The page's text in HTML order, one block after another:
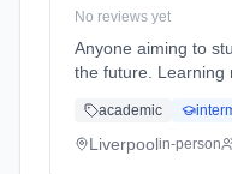
No reviews yet
Anyone aiming to
the future. Learning
(daytime).
academic
Liverpoolin-person